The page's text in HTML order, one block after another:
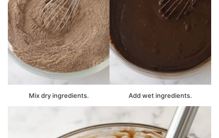
Mix dry ingredients. Add wet ingredients.